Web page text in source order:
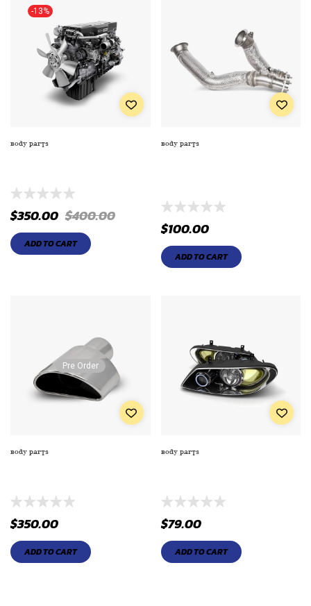
-13%
BODY PARTS
$400.00
$350.00
ADD TO CART
BODY PARTS
$100.00
ADD TO CART
Pre Order
BODY PARTS
$350.00
ADD TO CART
BODY PARTS
$79.00
ADD TO CART